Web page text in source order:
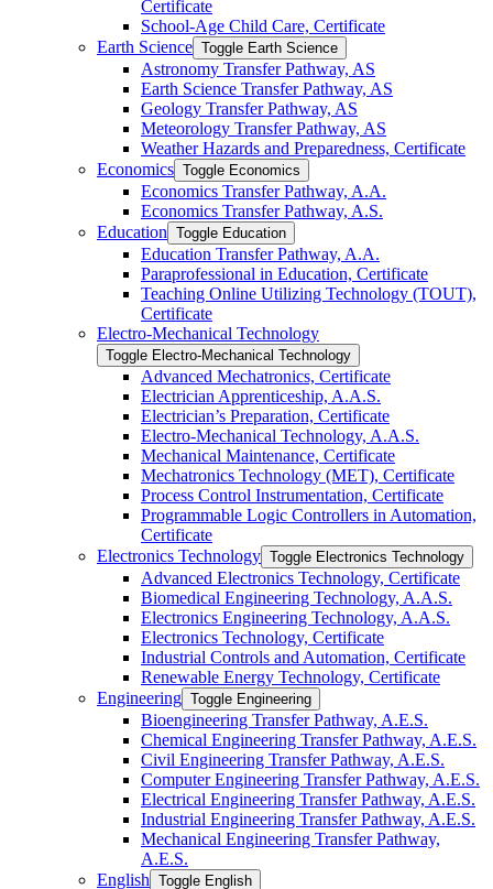
Certificate
School-​Age Child Care, Certificate
Earth Science Toggle Earth Science
Astronomy Transfer Pathway, AS
Earth Science Transfer Pathway, AS
Geology Transfer Pathway, AS
Meteorology Transfer Pathway, AS
Weather Hazards and Preparedness, Certificate
Economics Toggle Economics
Economics Transfer Pathway, A.A.
Economics Transfer Pathway, A.S.
Education Toggle Education
Education Transfer Pathway, A.A.
Paraprofessional in Education, Certificate
Teaching Online Utilizing Technology (TOUT),
Certificate
Electro-​Mechanical Technology
Toggle Electro-​Mechanical Technology
Advanced Mechatronics, Certificate
Electrician Apprenticeship, A.A.S.
Electrician’s Preparation, Certificate
Electro-​Mechanical Technology, A.A.S.
Mechanical Maintenance, Certificate
Mechatronics Technology (MET), Certificate
Process Control Instrumentation, Certificate
Programmable Logic Controllers in Automation,
Certificate
Electronics Technology Toggle Electronics Technology
Advanced Electronics Technology, Certificate
Biomedical Engineering Technology, A.A.S.
Electronics Engineering Technology, A.A.S.
Electronics Technology, Certificate
Industrial Controls and Automation, Certificate
Renewable Energy Technology, Certificate
Engineering Toggle Engineering
Bioengineering Transfer Pathway, A.E.S.
Chemical Engineering Transfer Pathway, A.E.S.
Civil Engineering Transfer Pathway, A.E.S.
Computer Engineering Transfer Pathway, A.E.S.
Electrical Engineering Transfer Pathway, A.E.S.
Industrial Engineering Transfer Pathway, A.E.S.
Mechanical Engineering Transfer Pathway,
A.E.S.
English Toggle English